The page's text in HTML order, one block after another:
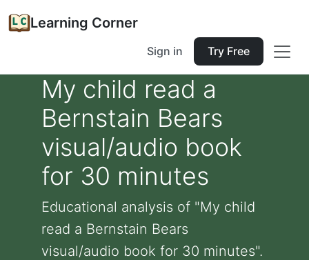
Learning Corner
Sign in Try Free
My child read a
Bernstain Bears
visual/audio book
for 30 minutes
Educational analysis of "My child
read a Bernstain Bears
visual/audio book for 30 minutes".